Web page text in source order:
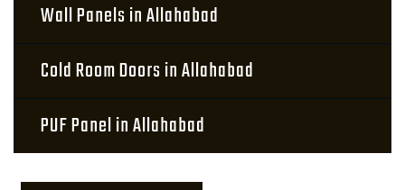
Wall Panels in Allahabad
Cold Room Doors in Allahabad
PUF Panel in Allahabad